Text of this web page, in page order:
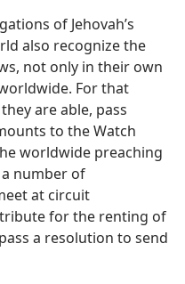
of Jehovah’s
also recognize the
not only in their own
For that
are able, pass
to the Watch
worldwide preaching
a number of
at circuit
for the renting of
a resolution to send